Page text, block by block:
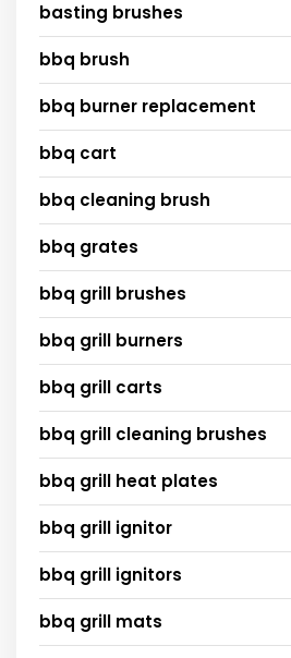
basting brushes
bbq brush
bbq burner replacement
bbq cart
bbq cleaning brush
bbq grates
bbq grill brushes
bbq grill burners
bbq grill carts
bbq grill cleaning brushes
bbq grill heat plates
bbq grill ignitor
bbq grill ignitors
bbq grill mats